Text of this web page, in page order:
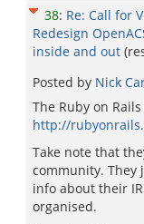
38: Re: Call for
Redesign
inside and out
Posted by Nick
The Ruby on
http://
Take note that
community. They
info about their
organised.